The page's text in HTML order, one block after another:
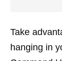
Take
hanging in